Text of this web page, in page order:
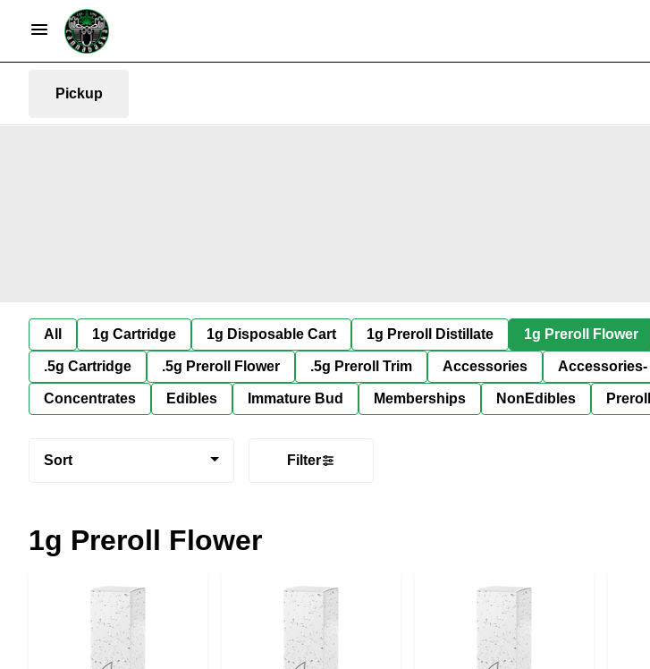
Pickup
All 1g Cartridge 1g Disposable Cart 1g Preroll Distillate 1g Preroll Flower
.5g Cartridge .5g Preroll Flower .5g Preroll Trim Accessories Accessories-
Concentrates Edibles Immature Bud Memberships NonEdibles
Sort Filter
1g Preroll Flower